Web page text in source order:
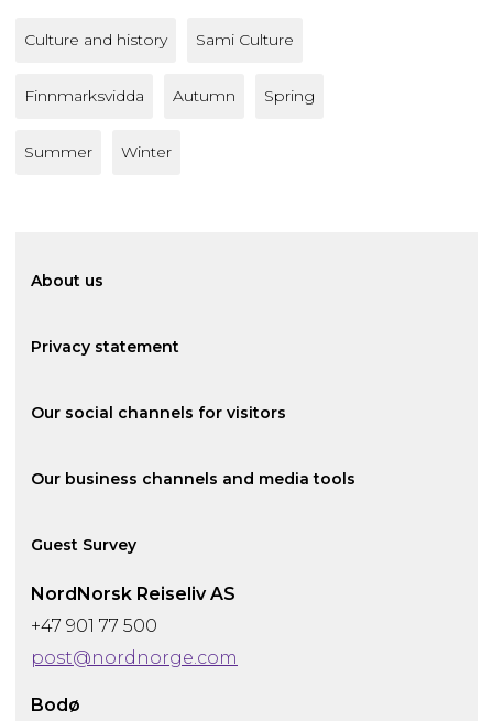
Culture and history Sami Culture
Finnmarksvidda Autumn Spring
Summer Winter
About us
Privacy statement
Our social channels for visitors
Our business channels and media tools
Guest Survey
NordNorsk Reiseliv AS
+47 901 77 500
post@nordnorge.com
Bodø